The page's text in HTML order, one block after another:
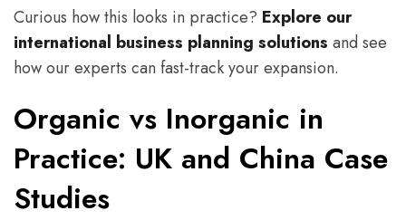
Curious how this looks in practice? Explore our
international business planning solutions and see
how our experts can fast-track your expansion.
Organic vs Inorganic in
Practice: UK and China Case
Studies